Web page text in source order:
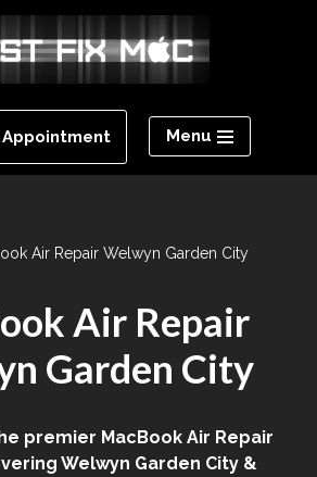
Appointment
Menu
Air Repair Welwyn Garden City
Air Repair
Garden City
premier MacBook Air Repair
Welwyn Garden City &